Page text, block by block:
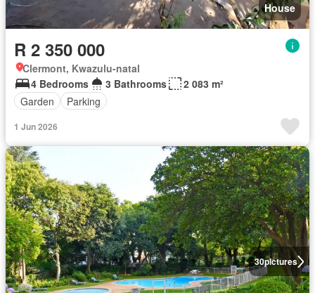
House
R 2 350 000
Clermont, Kwazulu-natal
4 Bedrooms
3 Bathrooms
2 083 m²
Garden
Parking
1 Jun 2026
30pictures